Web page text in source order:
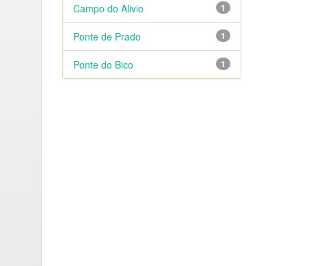
1
Campo do Alivio
1
Ponte de Prado
1
Ponte do Bico